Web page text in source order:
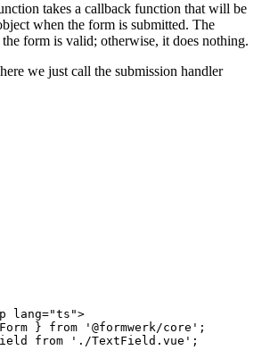
takes a callback function that will be
when the form is submitted. The
form is valid; otherwise, it does nothing.
we just call the submission handler
lang="ts ">
} from ' @formwerk/core ' ;
from ' ./TextField.vue ' ;